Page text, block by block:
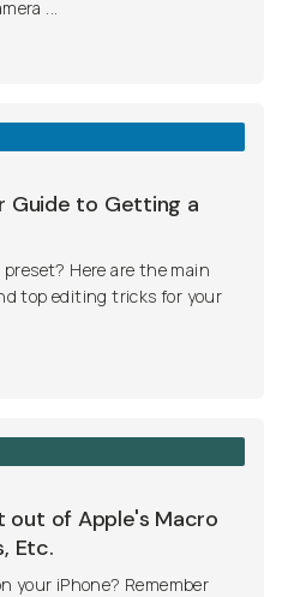
...
Guide to Getting a
Here are the main
top editing tricks for your
of Apple's Macro
Etc.
your iPhone? Remember